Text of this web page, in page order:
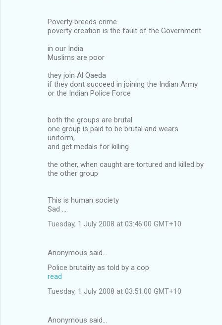
Poverty breeds crime
poverty creation is the fault of the Government
in our India
Muslims are poor
they join Al Qaeda
if they dont succeed in joining the Indian Army
or the Indian Police Force
both the groups are brutal
one group is paid to be brutal and wears
uniform,
and get medals for killing
the other, when caught are tortured and killed by
the other group
This is human society
Sad ....
Tuesday, 1 July 2008 at 03:46:00 GMT+10
Anonymous said…
Police brutality as told by a cop
read
Tuesday, 1 July 2008 at 03:51:00 GMT+10
Anonymous said…